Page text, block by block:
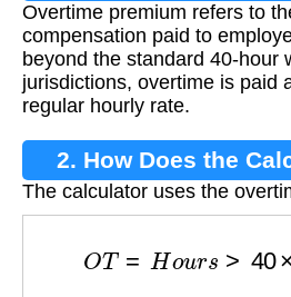
Overtime premium refers to
compensation paid to
beyond the standard 40-hour
jurisdictions, overtime is paid
regular hourly rate.
2. How Does the
The calculator uses the
O =H 40×